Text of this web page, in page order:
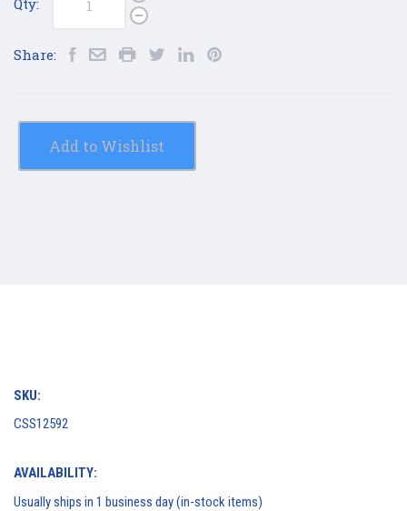
Share:
Add to Wishlist
SKU:
CSS12592
AVAILABILITY:
Usually ships in 1 business day (in-stock items)